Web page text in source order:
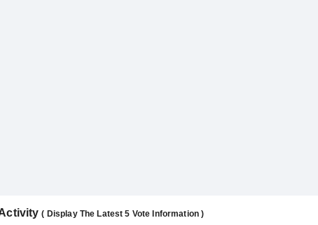
Activity( Display The Latest 5 Vote Information )